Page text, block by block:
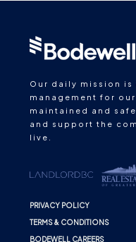
Our daily mission
management for
maintained and
and support the
live.
PRIVACY POLICY
TERMS & CONDITIONS
BODEWELL CAREERS